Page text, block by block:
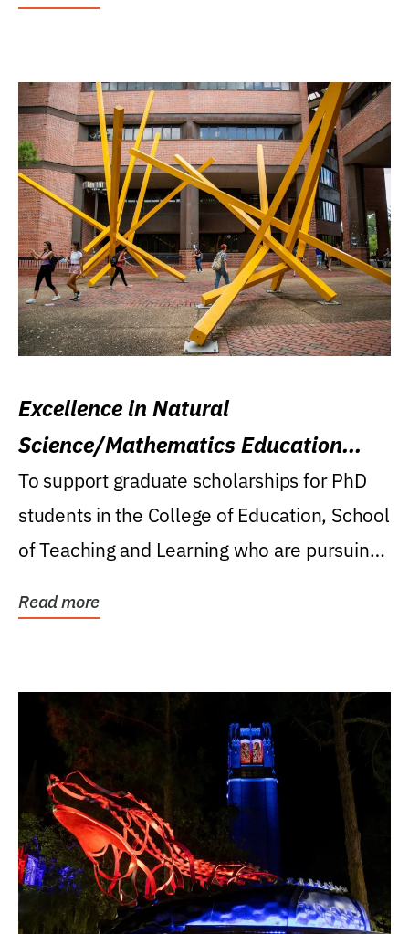
Excellence in Natural
Science/Mathematics Education
Research Award
To support graduate scholarships for PhD
students in the College of Education, School
of Teaching and Learning who are pursuing
Read more